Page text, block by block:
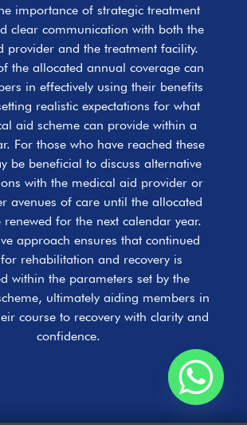
importance of strategic treatment
clear communication with both the
provider and the treatment facility.
the allocated annual coverage can
in effectively using their benefits
realistic expectations for what
aid scheme can provide within a
For those who have reached these
be beneficial to discuss alternative
with the medical aid provider or
avenues of care until the allocated
renewed for the next calendar year.
approach ensures that continued
rehabilitation and recovery is
within the parameters set by the
ultimately aiding members in
course to recovery with clarity and
confidence.